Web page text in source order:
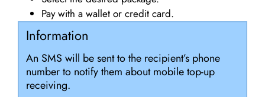
Pay with a wallet or credit card.
Information
An SMS will be sent to the recipient’s phone
number to notify them about mobile top-up
receiving.